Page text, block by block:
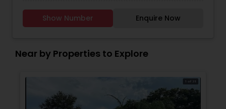
solutions. Because we are aware that each
customer has individual wants and preferences,
we take the time to learn about their objectives
demands.We pride ourselves on establishing
enduring relationships with our clients based on
integrity, and transparency are the core values
that guide our business. Our team is dedicated
to providing the greatest calibre of service and
Show Number Enquire Now
Near by Properties to Explore